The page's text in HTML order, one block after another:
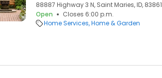
88887 Highway 3 N, Saint Maries, ID, 83861
Open
Closes 6:00 p.m.
Home Services Home & Garden